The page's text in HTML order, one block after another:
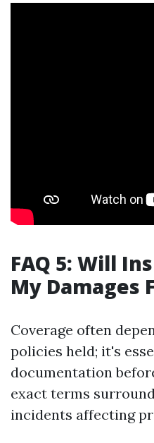
FAQ 5: Will
My Damages
Coverage often
policies held; it's
documentation
exact terms
incidents affecting